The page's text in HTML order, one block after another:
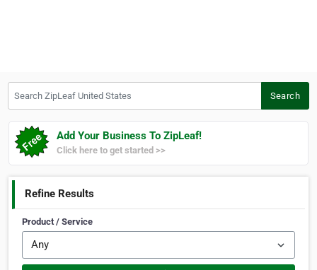
Search
Add Your Business To ZipLeaf!
Click here to get started >>
Refine Results
Product / Service